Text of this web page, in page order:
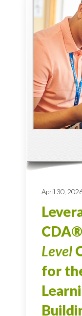
April 30,
Level
for